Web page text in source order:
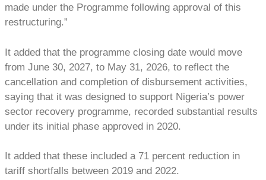
made under the Programme following approval of this
restructuring.”
It added that the programme closing date would move
from June 30, 2027, to May 31, 2026, to reflect the
cancellation and completion of disbursement activities,
saying that it was designed to support Nigeria’s power
sector recovery programme, recorded substantial results
under its initial phase approved in 2020.
It added that these included a 71 percent reduction in
tariff shortfalls between 2019 and 2022.